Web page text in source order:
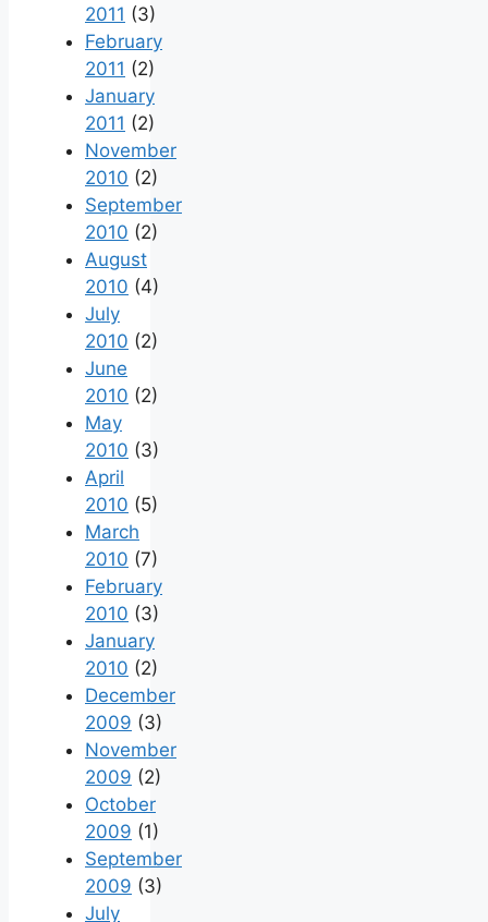
2011 (3)
February
2011 (2)
January
2011 (2)
November
2010 (2)
September
2010 (2)
August
2010 (4)
July
2010 (2)
June
2010 (2)
May
2010 (3)
April
2010 (5)
March
2010 (7)
February
2010 (3)
January
2010 (2)
December
2009 (3)
November
2009 (2)
October
2009 (1)
September
2009 (3)
July